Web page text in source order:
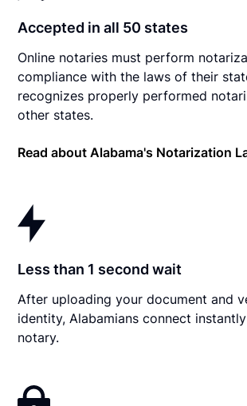
Accepted in all 50 states
Online notaries must perform
compliance with the laws of their
recognizes properly performed
other states.
Read about Alabama's Notarization
Less than 1 second wait
After uploading your document and
identity, Alabamians connect
notary.